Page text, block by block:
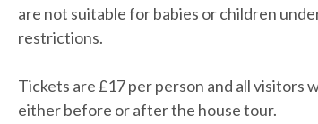
are not suitable for babies or children
restrictions.
Tickets are £17 per person and all visitors
either before or after the house tour.